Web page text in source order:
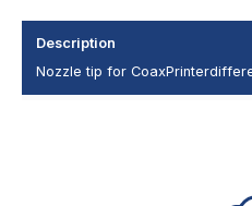
Description
Nozzle tip for